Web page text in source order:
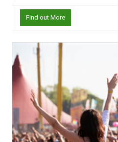
Find out More